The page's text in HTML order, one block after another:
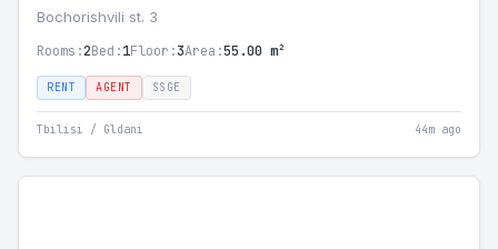
Bochorishvili st. 3
Rooms:2Bed:1Floor:3Area:55.00 m²
RENT AGENT SSGE
Tbilisi / Gldani 44m ago